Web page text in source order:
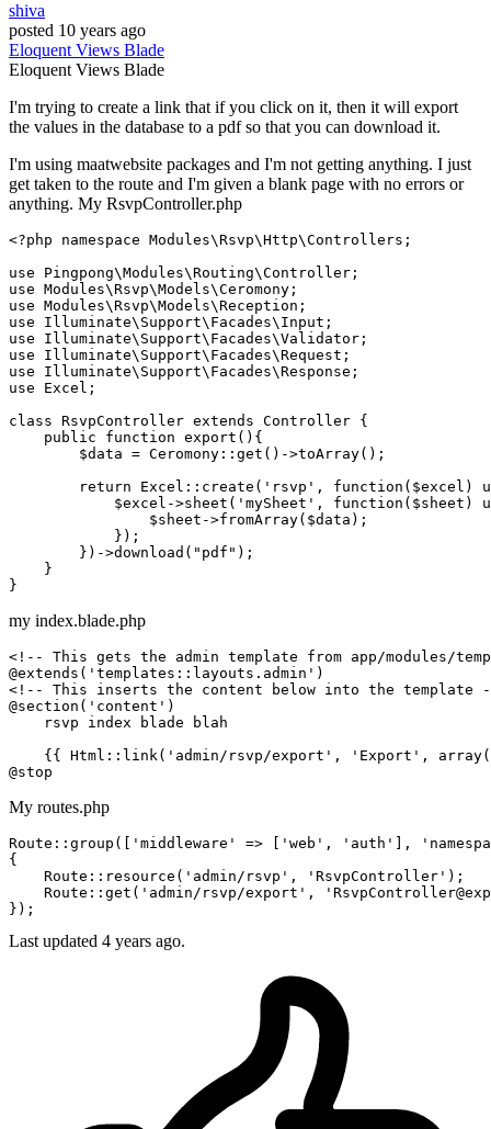
shiva
posted 10 years ago
EloquentViews Blade
EloquentViews Blade
I'm trying to create a link that if you click on it, then it will export
the values in the database to a pdf so that you can download it.
I'm using maatwebsite packages and I'm not getting anything. I just
get taken to the route and I'm given a blank page with no errors or
anything. My RsvpController.php
<?php namespace Modules\Rsvp\Http\Controllers ;
use
Pingpong\Modules\Routing\Controller
use Modules\Rsvp\Models\Ceromony
use Modules\Rsvp\Models\Reception
use
Illuminate\ Support\ Facades\ Input
use
Illuminate\ Support\ Facades\Validator
use
Illuminate\ Support\ Facades\Request
use
Illuminate\ Support\ Facades\Response
use
Excel ;
class RsvpController extends Controller {
public
function export ( ) {
$data = Ceromony :: get ()->toArray();
return
Excel :: create ( 'rsvp' , function( $excel )
            $
excel ->sheet (' mySheet ', function ($sheet )
                $
sheet ->fromArray($data );
            });
        })->
download ( "pdf" );
    }
my index.blade.php
<!-- This gets the admin template from app/modules/
<!-- This inserts the content below into the template
@section('content')
    rsvp index blade blah
{{ Html::link( 'admin/rsvp/export' , 'Export' , array(
My routes.php
Route:: group ([ 'middleware' => [ 'web' , 'auth' ],
{
    Route::
resource ( 'admin/rsvp' , 'RsvpController' );
    Route::
get ( 'admin/rsvp/export' ,
Last updated 4 years ago.